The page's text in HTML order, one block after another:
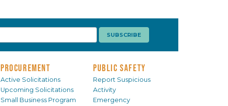
PROCUREMENT
Active Solicitations
Upcoming Solicitations
Small Business Program
PUBLIC SAFETY
Report Suspicious
Activity
Emergency